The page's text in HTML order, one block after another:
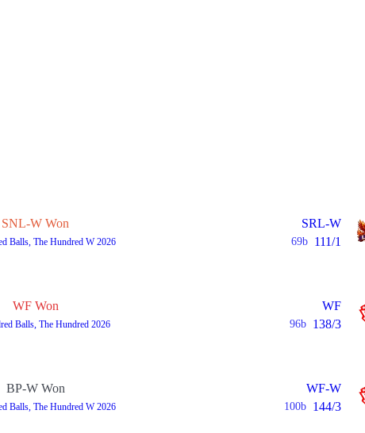
SNL-W Won
Balls, The Hundred W 2026
SRL-W
69b 111/1
WF Won
Balls, The Hundred 2026
WF
96b 138/3
BP-W Won
Balls, The Hundred W 2026
WF-W
100b 144/3